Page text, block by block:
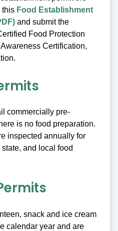
this Food Establishment
and submit the
Food Protection
Certification,
commercially pre-
is no food preparation.
inspected annually for
and local food
snack and ice cream
calendar year and are